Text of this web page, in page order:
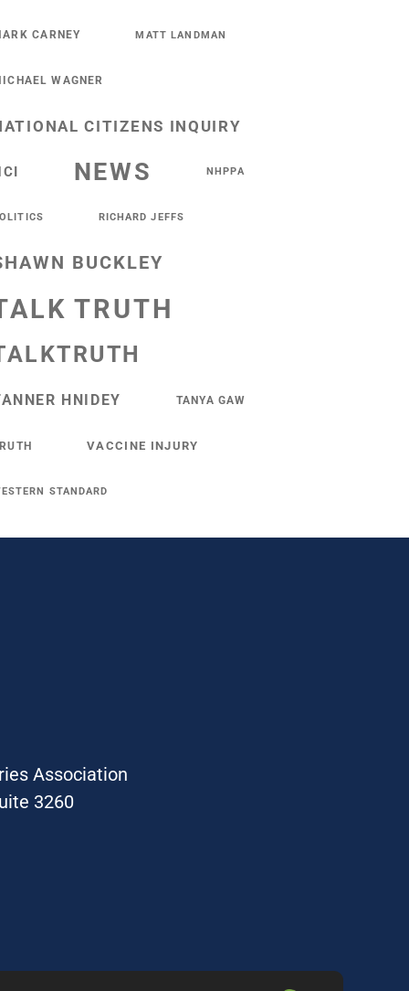
CARNEY MATT LANDMAN
WAGNER
CITIZENS INQUIRY
NEWS NHPPA
RICHARD JEFFS
BUCKLEY
TRUTH
HNIDEY TANYA GAW
VACCINE INJURY
STANDARD
Association
3260